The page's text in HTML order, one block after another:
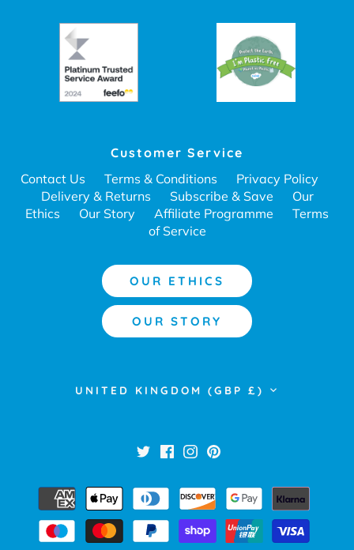
Customer Service
Contact Us
Terms & Conditions
Privacy Policy
Delivery & Returns
Subscribe & Save
Our
Ethics
Our Story Affiliate Programme
Terms
of Service
OUR ETHICS
OUR STORY
Currency
UNITED KINGDOM (GBP £)